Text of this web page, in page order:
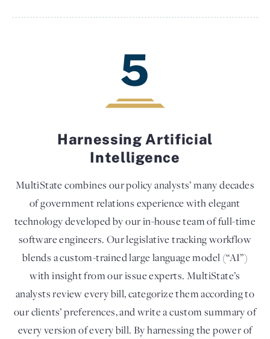
5
Harnessing Artificial
Intelligence
MultiState combines our policy analysts’ many decades
of government relations experience with elegant
technology developed by our in-house team of full-time
software engineers. Our legislative tracking workflow
blends a custom-trained large language model (“AI”)
with insight from our issue experts. MultiState’s
analysts review every bill, categorize them according to
our clients’ preferences, and write a custom summary of
every version of every bill. By harnessing the power of